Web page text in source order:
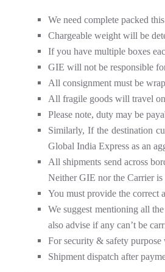
We need complete packed
Chargeable weight will be
If you have multiple boxes
GIE will not be responsible
All consignment must be
All fragile goods will travel
Please note, duty may be
Similarly, If the destination
Global India Express as an
All shipments send across
Neither GIE nor the Carrier is
You must provide the correct
We suggest mentioning all
also advise if any can’t be
For security & safety purpose
Shipment dispatch after